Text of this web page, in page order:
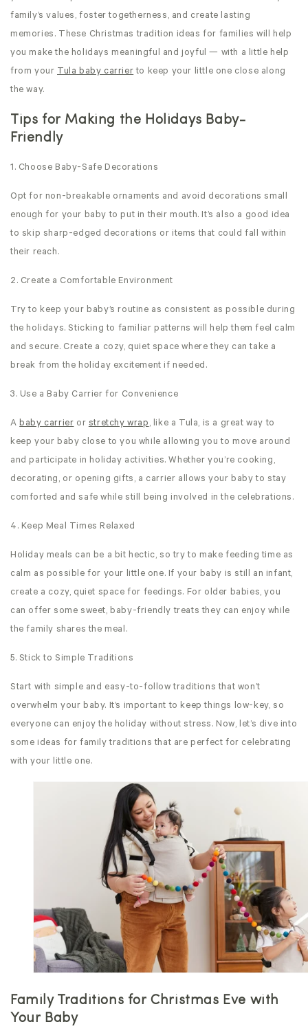
family’s values, foster togetherness, and create lasting
memories. These Christmas tradition ideas for families will help
you make the holidays meaningful and joyful — with a little help
from your Tula baby carrierto keep your little one close along
the way.
Tips for Making the Holidays Baby-
Friendly
1. Choose Baby-Safe Decorations
Opt for non-breakable ornaments and avoid decorations small
enough for your baby to put in their mouth. It’s also a good idea
to skip sharp-edged decorations or items that could fall within
their reach.
2. Create a Comfortable Environment
Try to keep your baby’s routine as consistent as possible during
the holidays. Sticking to familiar patterns will help them feel calm
and secure. Create a cozy, quiet space where they can take a
break from the holiday excitement if needed.
3. Use a Baby Carrier for Convenience
Ababy carrier or stretchy wrap , like a Tula, is a great way to
keep your baby close to you while allowing you to move around
and participate in holiday activities. Whether you’re cooking,
decorating, or opening gifts, a carrier allows your baby to stay
comforted and safe while still being involved in the celebrations.
4. Keep Meal Times Relaxed
Holiday meals can be a bit hectic, so try to make feeding time as
calm as possible for your little one. If your baby is still an infant,
create a cozy, quiet space for feedings. For older babies, you
can offer some sweet, baby-friendly treats they can enjoy while
the family shares the meal.
5. Stick to Simple Traditions
Start with simple and easy-to-follow traditions that won’t
overwhelm your baby. It’s important to keep things low-key, so
everyone can enjoy the holiday without stress. Now, let’s dive into
some ideas for family traditions that are perfect for celebrating
with your little one.
Family Traditions for Christmas Eve with
Your Baby